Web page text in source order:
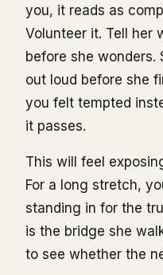
you, it reads as
Volunteer it. Tell her
before she
out loud before she
you felt tempted
it passes.
This will feel
For a long stretch,
standing in for the
is the bridge she
to see whether the